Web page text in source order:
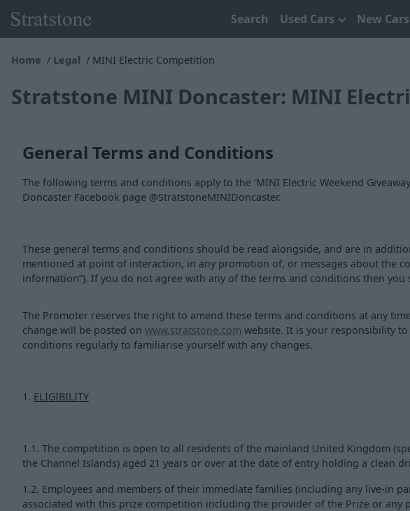
Search Used Cars New Cars
Home Legal MINI Electric Competition
Stratstone MINI Doncaster: MINI
General Terms and Conditions
The following terms and conditions apply to the ‘MINI Electric Weekend
Doncaster Facebook page @StratstoneMINIDoncaster.
These general terms and conditions should be read alongside, and are in
mentioned at point of interaction, in any promotion of, or messages about the
information”). If you do not agree with any of the terms and conditions then
The Promoter reserves the right to amend these terms and conditions at any
change will be posted on www.stratstone.com website. It is your responsibility
conditions regularly to familiarise yourself with any changes.
1. ELIGIBILITY
1.1. The competition is open to all residents of the mainland United Kingdom
the Channel Islands) aged 21 years or over at the date of entry holding a clean
1.2. Employees and members of their immediate families (including any live-in
associated with this prize competition including the provider of the Prize or any